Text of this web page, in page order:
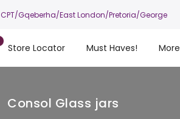
CPT/Gqeberha/East London/Pretoria/George
Store Locator Must Haves! More
Consol Glass jars